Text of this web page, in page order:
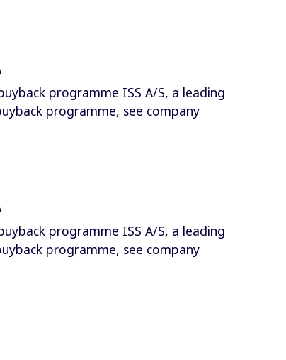
programme ISS A/S, a leading
programme, see company
programme ISS A/S, a leading
programme, see company